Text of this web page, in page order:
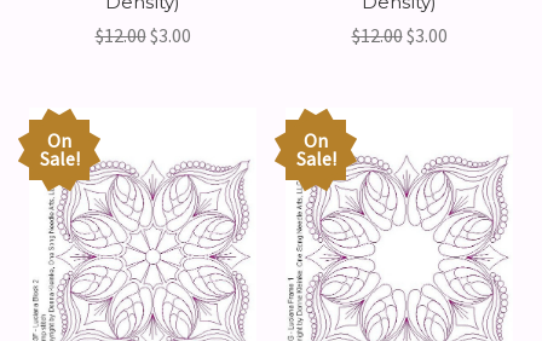
$12.00$3.00 $12.00$3.00
On
Sale!
On
Sale!